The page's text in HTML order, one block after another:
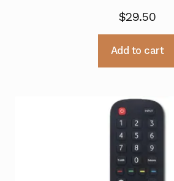
$29.50
Add to cart